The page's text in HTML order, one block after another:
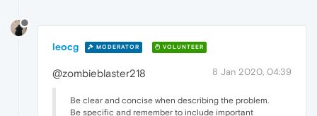
leocg MODERATOR VOLUNTEER
8 Jan 2020, 04:39
@zombieblaster218
Be clear and concise when describing the problem.
Be specific and remember to include important